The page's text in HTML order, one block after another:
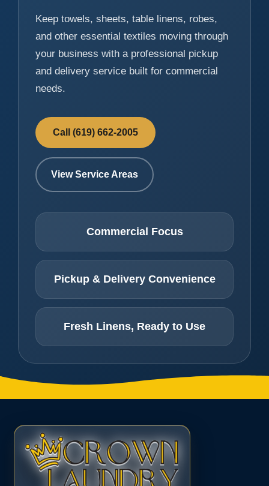
Keep towels, sheets, table linens, robes,
and other essential textiles moving through
your business with a professional pickup
and delivery service built for commercial
needs.
Call (619) 662-2005
View Service Areas
Commercial Focus
Pickup & Delivery Convenience
Fresh Linens, Ready to Use